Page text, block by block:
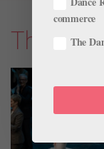
The
commerce
The